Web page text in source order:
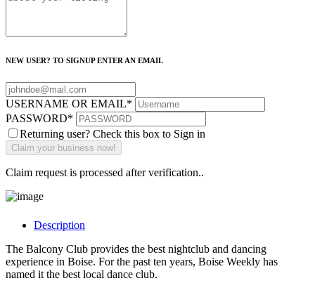
NEW USER? TO SIGNUP ENTER AN EMAIL
USERNAME OR EMAIL*
PASSWORD*
Returning user? Check this box to Sign in
Claim request is processed after verification..
Description
The Balcony Club provides the best nightclub and dancing
experience in Boise. For the past ten years, Boise Weekly has
named it the best local dance club.